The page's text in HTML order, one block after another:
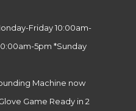
Friday 10:00am-
5pm *Sunday
Machine now
Game Ready in 2